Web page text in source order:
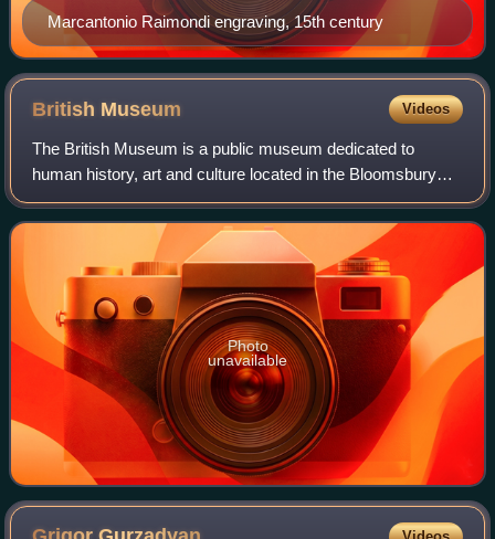
Marcantonio Raimondi engraving, 15th century
British Museum Videos
The British Museum is a public museum dedicated to
human history, art and culture located in the Bloomsbury
area of London. Its permanent collection of eight million
works is the largest in the world.
Photo
unavailable
Videos